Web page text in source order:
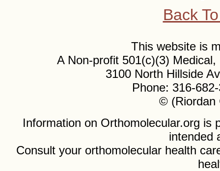
Back
This website is
A Non-profit 501(c)(3)
3100 North Hillside
Phone: 316-
© (Riordan
Information on Orthomolecular.org is
intended
Consult your orthomolecular health